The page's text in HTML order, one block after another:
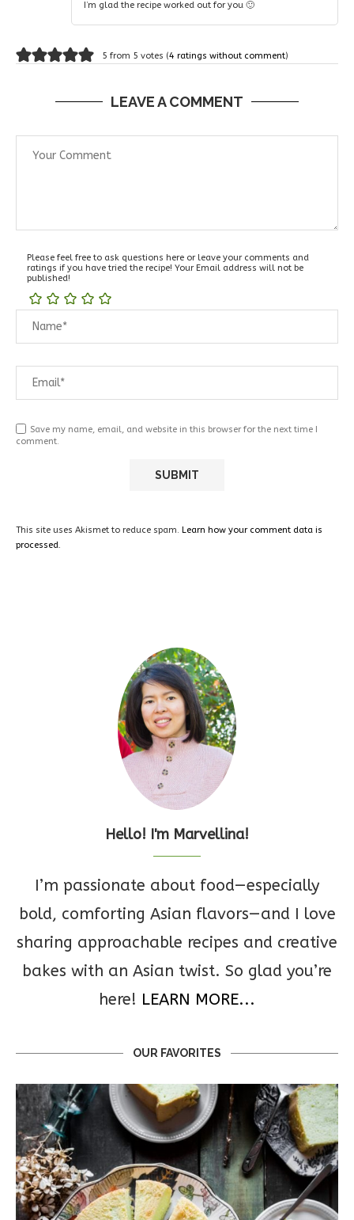
I’m glad the recipe worked out for you 🙂
5 from 5 votes (4 ratings without comment)
LEAVE A COMMENT
Please feel free to ask questions here or leave your comments and
ratings if you have tried the recipe! Your Email address will not be
published!
Save my name, email, and website in this browser for the next time I
comment.
This site uses Akismet to reduce spam. Learn how your comment data is
processed.
Hello! I'm Marvellina!
I’m passionate about food—especially
bold, comforting Asian flavors—and I love
sharing approachable recipes and creative
bakes with an Asian twist. So glad you’re
here! LEARN MORE...
OUR FAVORITES